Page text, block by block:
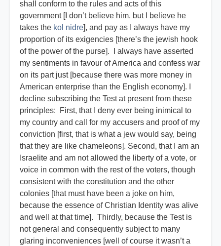
shall conform to the rules and acts of this
government [I don’t believe him, but I believe he
takes the kol nidre], and pay as I always have my
proportion of its exigencies [there’s the jewish hook
of the power of the purse]. I always have asserted
my sentiments in favour of America and confess war
on its part just [because there was more money in
American enterprise than the English economy]. I
decline subscribing the Test at present from these
principles: First, that I deny ever being inimical to
my country and call for my accusers and proof of my
conviction [first, that is what a jew would say, being
that they are like chameleons]. Second, that I am an
Israelite and am not allowed the liberty of a vote, or
voice in common with the rest of the voters, though
consistent with the constitution and the other
colonies [that must have been a joke on him,
because the essence of Christian Identity was alive
and well at that time]. Thirdly, because the Test is
not general and consequently subject to many
glaring inconveniences [well of course it wasn’t a